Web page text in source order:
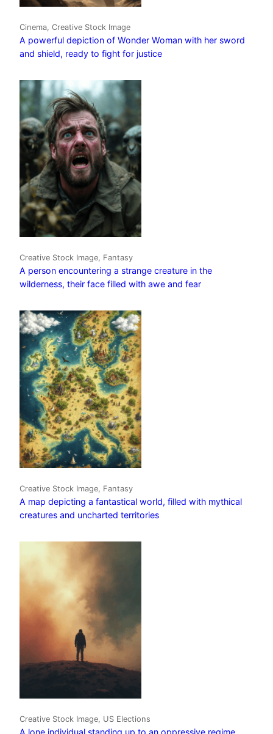
Cinema, Creative Stock Image
A powerful depiction of Wonder Woman with her sword
and shield, ready to fight for justice
Creative Stock Image, Fantasy
A person encountering a strange creature in the
wilderness, their face filled with awe and fear
Creative Stock Image, Fantasy
A map depicting a fantastical world, filled with mythical
creatures and uncharted territories
Creative Stock Image, US Elections